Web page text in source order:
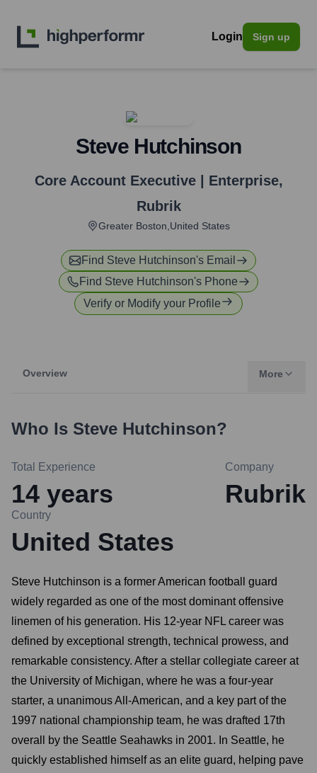
Login Sign up
Steve Hutchinson
Core Account Executive | Enterprise,
Rubrik
Greater Boston,United States
Find Steve Hutchinson's Email
Find Steve Hutchinson's Phone
Verify or Modify your Profile
Overview More
Who Is Steve Hutchinson?
Total Experience
14 years
Company
Rubrik
Country
United States
Steve Hutchinson is a former American football guard
widely regarded as one of the most dominant offensive
linemen of his generation. His 12-year NFL career was
defined by exceptional strength, technical prowess, and
remarkable consistency. After a stellar collegiate career at
the University of Michigan, where he was a four-year
starter, a unanimous All-American, and a key part of the
1997 national championship team, he was drafted 17th
overall by the Seattle Seahawks in 2001. In Seattle, he
quickly established himself as an elite guard, helping pave